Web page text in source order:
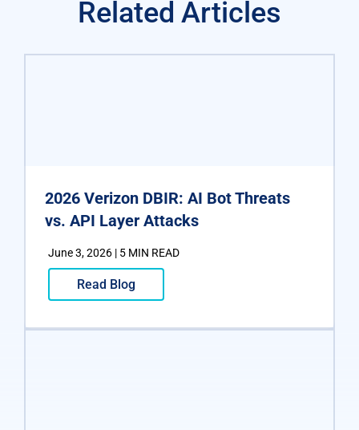
Related Articles
2026 Verizon DBIR: AI Bot Threats
vs. API Layer Attacks
June 3, 2026 | 5 MIN READ
Read Blog